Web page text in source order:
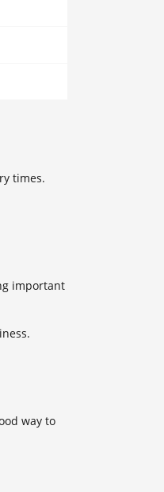
times.
important
way to